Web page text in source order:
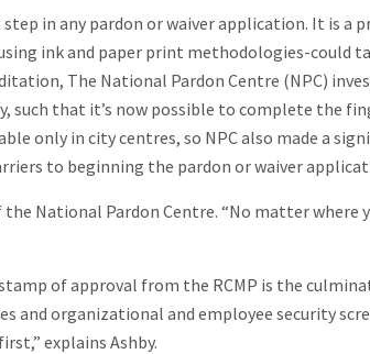
in any pardon or waiver application. It is a
ink and paper print methodologies-could
The National Pardon Centre (NPC)
that it’s now possible to complete the
only in city centres, so NPC also made a
to beginning the pardon or waiver
the National Pardon Centre. “No matter where
of approval from the RCMP is the
and organizational and employee security
explains Ashby.